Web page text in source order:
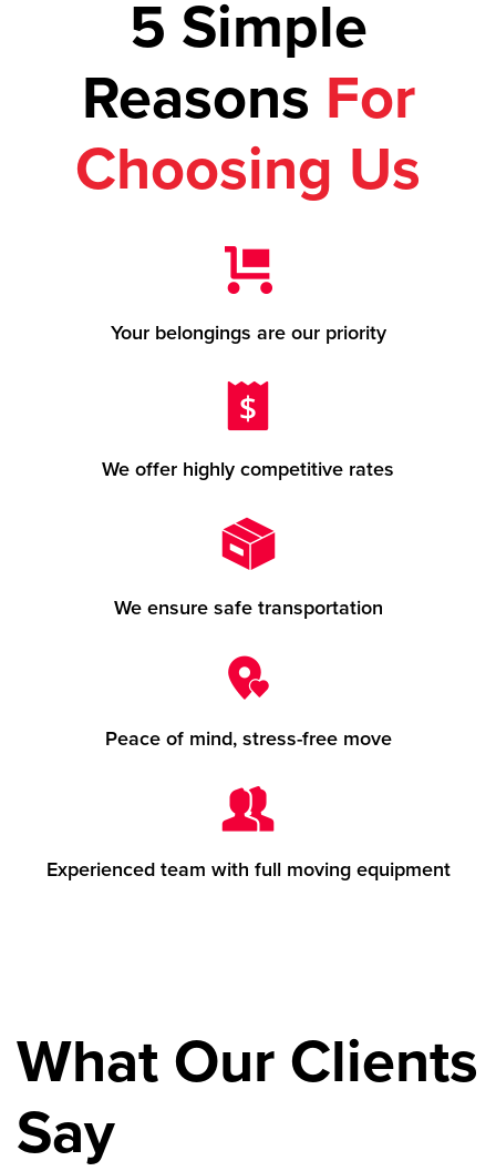
5 Simple
Reasons For
Choosing Us
Your belongings are our priority
We offer highly competitive rates
We ensure safe transportation
Peace of mind, stress-free move
Experienced team with full moving equipment
What Our Clients
Say